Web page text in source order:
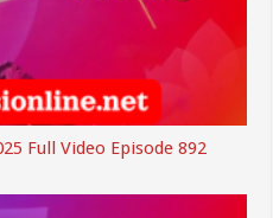
Full Video Episode 892